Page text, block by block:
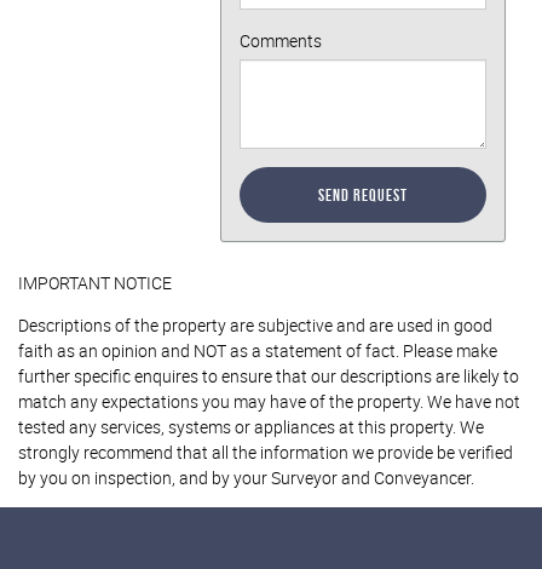
Comments
Send Request
IMPORTANT NOTICE
Descriptions of the property are subjective and are used in good
faith as an opinion and NOT as a statement of fact. Please make
further specific enquires to ensure that our descriptions are likely to
match any expectations you may have of the property. We have not
tested any services, systems or appliances at this property. We
strongly recommend that all the information we provide be verified
by you on inspection, and by your Surveyor and Conveyancer.